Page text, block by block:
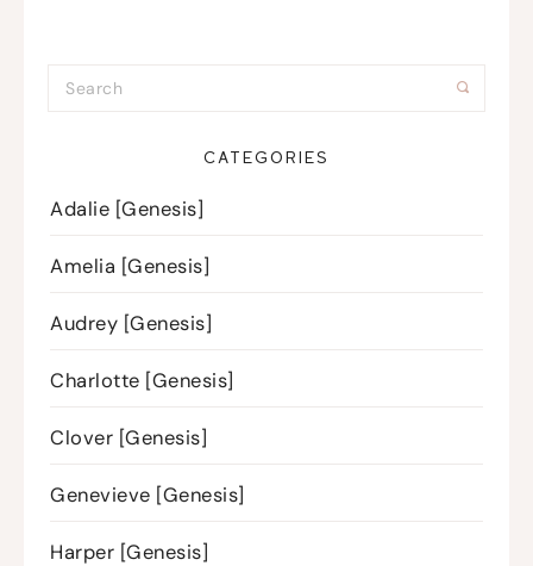
CATEGORIES
Adalie [Genesis]
Amelia [Genesis]
Audrey [Genesis]
Charlotte [Genesis]
Clover [Genesis]
Genevieve [Genesis]
Harper [Genesis]